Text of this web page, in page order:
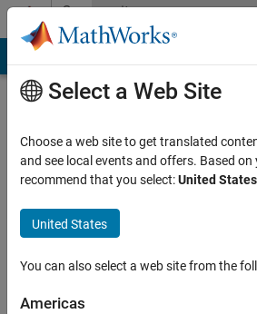
Skip to contentCommunity
Profile
Last
year ago
since
Select a Web Site
Choose a web site to get translated
and see local events and offers. Based
recommend that you select:United States
United States
You can also select a web site from the
Americas